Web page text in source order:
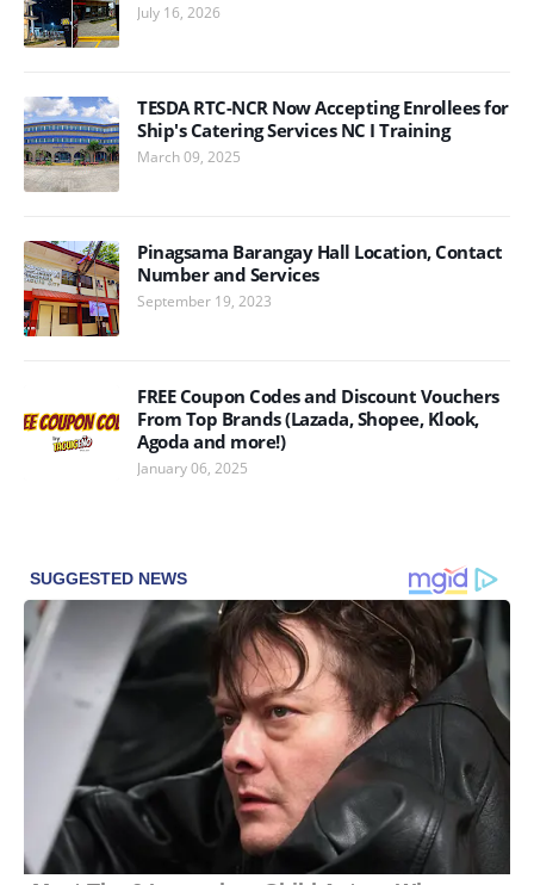
July 16, 2026
TESDA RTC-NCR Now Accepting Enrollees for
Ship's Catering Services NC I Training
March 09, 2025
Pinagsama Barangay Hall Location, Contact
Number and Services
September 19, 2023
FREE Coupon Codes and Discount Vouchers
From Top Brands (Lazada, Shopee, Klook,
Agoda and more!)
January 06, 2025